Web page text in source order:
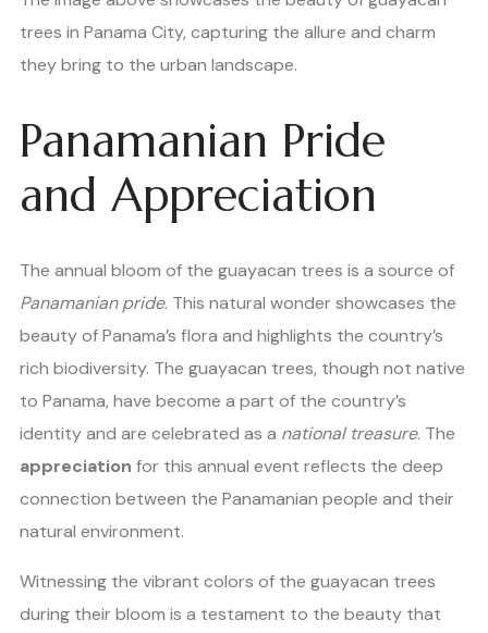
trees in Panama City, capturing the allure and charm
they bring to the urban landscape.
Panamanian Pride
and Appreciation
The annual bloom of the guayacan trees is a source of
Panamanian pride. This natural wonder showcases the
beauty of Panama’s flora and highlights the country’s
rich biodiversity. The guayacan trees, though not native
to Panama, have become a part of the country’s
identity and are celebrated as a national treasure. The
appreciation for this annual event reflects the deep
connection between the Panamanian people and their
natural environment.
Witnessing the vibrant colors of the guayacan trees
during their bloom is a testament to the beauty that